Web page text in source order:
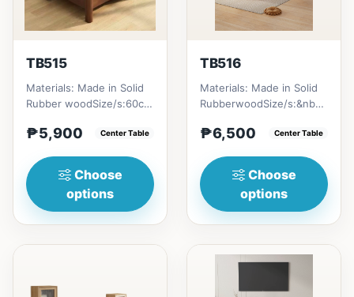
TB515
Materials: Made in Solid
Rubber woodSize/s:60cm
H45cm (17in) = ₱&nbsp...
₱5,900 Center Table
Choose
options
TB516
Materials: Made in Solid
RubberwoodSize/s:&nbsp;
* H80cm (31in) =...
₱6,500 Center Table
Choose
options